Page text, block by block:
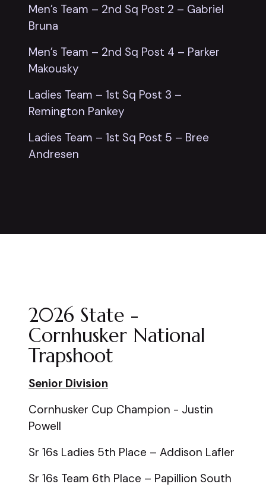
Men’s Team – 2nd Sq Post 2 – Gabriel
Bruna
Men’s Team – 2nd Sq Post 4 – Parker
Makousky
Ladies Team – 1st Sq Post 3 –
Remington Pankey
Ladies Team – 1st Sq Post 5 – Bree
Andresen
2026 State -
Cornhusker National
Trapshoot
Senior Division
Cornhusker Cup Champion - Justin
Powell
Sr 16s Ladies 5th Place – Addison Lafler
Sr 16s Team 6th Place – Papillion South